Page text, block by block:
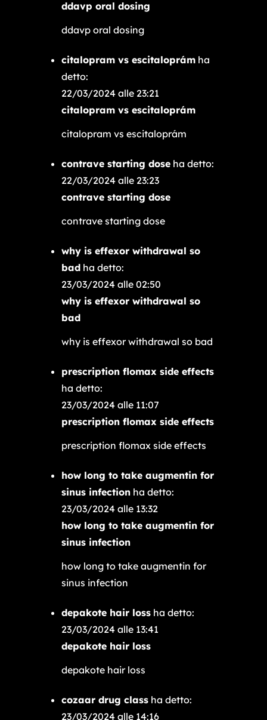
ddavp oral dosing
ddavp oral dosing
citalopram vs escitaloprám ha
detto:
22/03/2024 alle 23:21
citalopram vs escitaloprám
citalopram vs escitaloprám
contrave starting dose ha detto:
22/03/2024 alle 23:23
contrave starting dose
contrave starting dose
why is effexor withdrawal so
bad ha detto:
23/03/2024 alle 02:50
why is effexor withdrawal so
bad
why is effexor withdrawal so bad
prescription flomax side effects
ha detto:
23/03/2024 alle 11:07
prescription flomax side effects
prescription flomax side effects
how long to take augmentin for
sinus infection ha detto:
23/03/2024 alle 13:32
how long to take augmentin for
sinus infection
how long to take augmentin for
sinus infection
depakote hair loss ha detto:
23/03/2024 alle 13:41
depakote hair loss
depakote hair loss
cozaar drug class ha detto:
23/03/2024 alle 14:16